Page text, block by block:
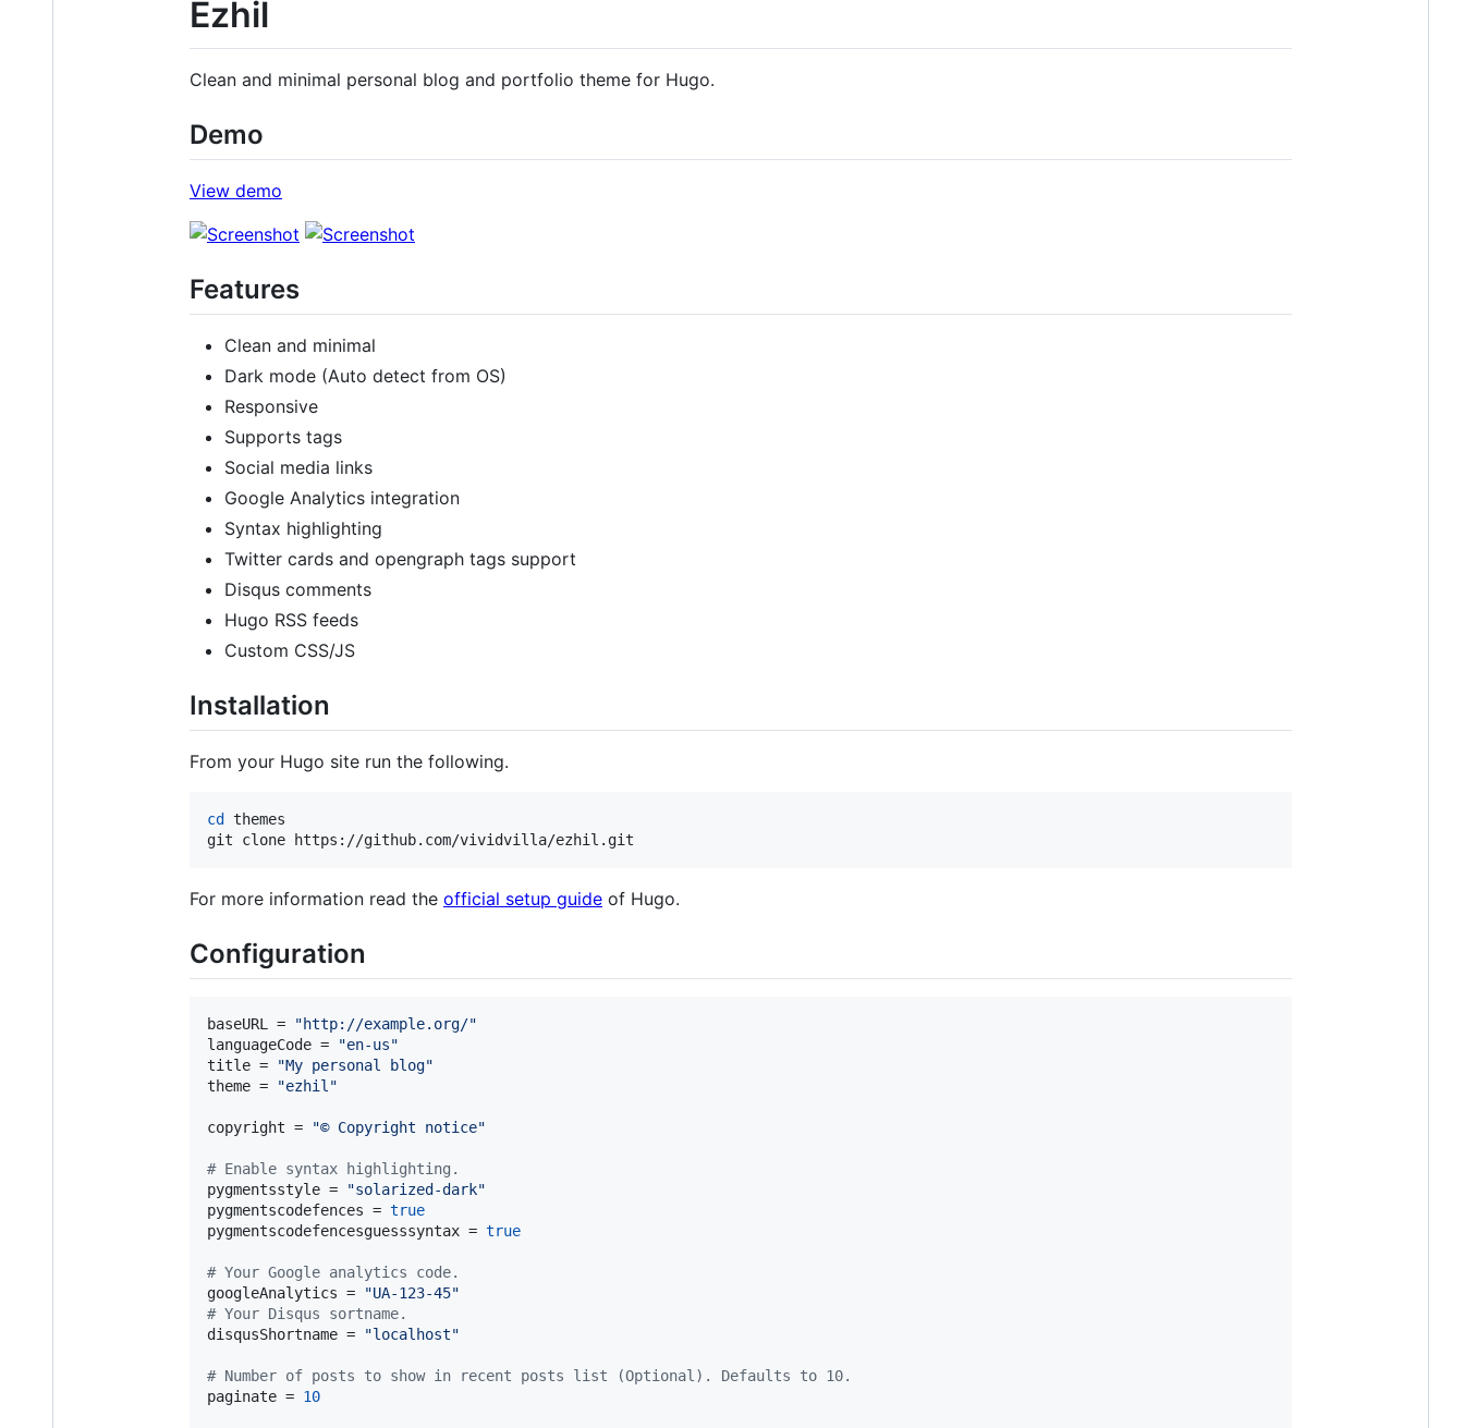
Ezhil
Clean and minimal personal blog and portfolio theme for Hugo.
Demo
View demo
Features
Clean and minimal
Dark mode (Auto detect from OS)
Responsive
Supports tags
Social media links
Google Analytics integration
Syntax highlighting
Twitter cards and opengraph tags support
Disqus comments
Hugo RSS feeds
Custom CSS/JS
Installation
From your Hugo site run the following.
cd
themes
git clone https://github.com/vividvilla/ezhil.git
For more information read the official setup guide of Hugo.
Configuration
baseURL = "http://example.org/"
languageCode = "en-us"
title = "My personal blog"
theme = "ezhil"
copyright = "© Copyright notice"
# Enable syntax highlighting.
pygmentsstyle = "solarized-dark"
pygmentscodefences = true
pygmentscodefencesguesssyntax = true
# Your Google analytics code.
googleAnalytics = "UA-123-45"
# Your Disqus sortname.
disqusShortname = "localhost"
# Number of posts to show in recent posts list (Optional). Defaults to 10.
paginate = 10